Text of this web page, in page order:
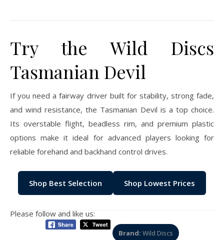
Try the Wild Discs
Tasmanian Devil
If you need a fairway driver built for stability, strong fade,
and wind resistance, the Tasmanian Devil is a top choice.
Its overstable flight, beadless rim, and premium plastic
options make it ideal for advanced players looking for
reliable forehand and backhand control drives.
Shop Best Selection Shop Lowest Prices
Please follow and like us:
Brand: Wild Discs